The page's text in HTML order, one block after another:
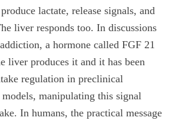
lactate, release signals, and
liver responds too. In discussions
a hormone called FGF 21
liver produces it and it has been
regulation in preclinical
manipulating this signal
In humans, the practical message